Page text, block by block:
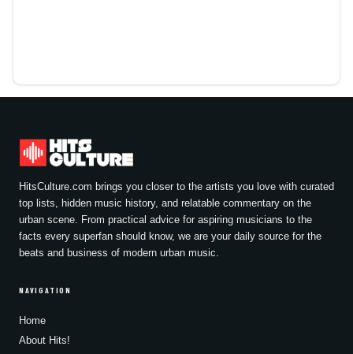
HitsCulture.com brings you closer to the artists you love with curated
top lists, hidden music history, and relatable commentary on the
urban scene. From practical advice for aspiring musicians to the
facts every superfan should know, we are your daily source for the
beats and business of modern urban music.
NAVIGATION
Home
About Hits!